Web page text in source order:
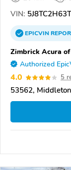
VIN:
EPICVIN
Zimbrick Acura
Authorized
4.0 5
53562,